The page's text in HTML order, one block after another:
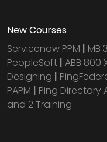
New Courses
Servicenow PPM | MB
PeopleSoft | ABB 800
Designing |
PAPM | Ping Directory
and 2 Training